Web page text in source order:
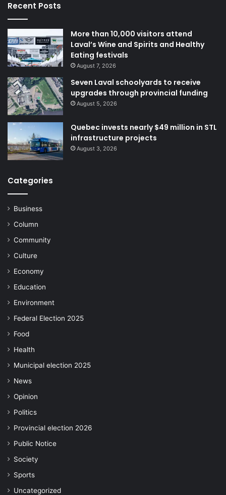
Recent Posts
More than 10,000 visitors attend
Laval’s Wine and Spirits and Healthy
Eating festivals
August 7, 2026
Seven Laval schoolyards to receive
upgrades through provincial funding
August 5, 2026
Quebec invests nearly $49 million in STL
infrastructure projects
August 3, 2026
Categories
Business
Column
Community
Culture
Economy
Education
Environment
Federal Election 2025
Food
Health
Municipal election 2025
News
Opinion
Politics
Provincial election 2026
Public Notice
Society
Sports
Uncategorized